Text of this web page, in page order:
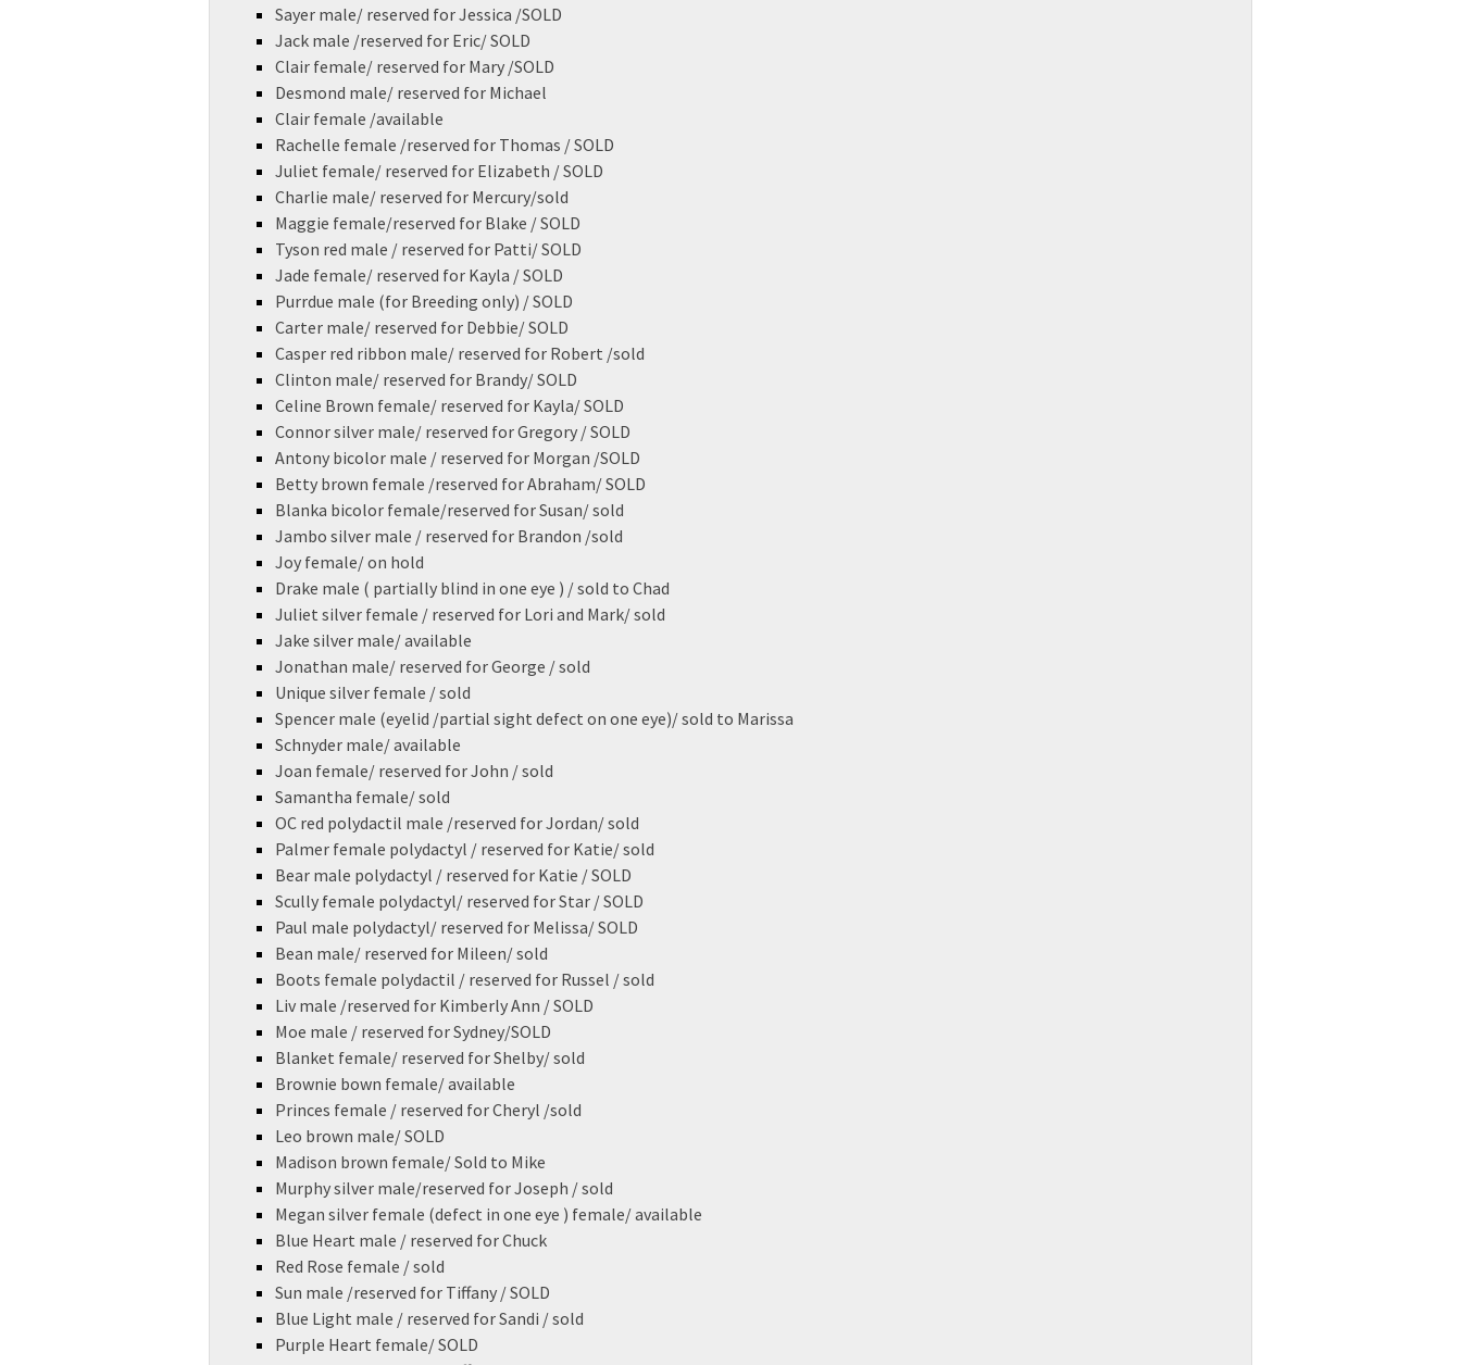
Sayer male/ reserved for Jessica /SOLD
Jack male /reserved for Eric/ SOLD
Clair female/ reserved for Mary /SOLD
Desmond male/ reserved for Michael
Clair female /available
Rachelle female /reserved for Thomas / SOLD
Juliet female/ reserved for Elizabeth / SOLD
Charlie male/ reserved for Mercury/sold
Maggie female/reserved for Blake / SOLD
Tyson red male / reserved for Patti/ SOLD
Jade female/ reserved for Kayla / SOLD
Purrdue male (for Breeding only) / SOLD
Carter male/ reserved for Debbie/ SOLD
Casper red ribbon male/ reserved for Robert /sold
Clinton male/ reserved for Brandy/ SOLD
Celine Brown female/ reserved for Kayla/ SOLD
Connor silver male/ reserved for Gregory / SOLD
Antony bicolor male / reserved for Morgan /SOLD
Betty brown female /reserved for Abraham/ SOLD
Blanka bicolor female/reserved for Susan/ sold
Jambo silver male / reserved for Brandon /sold
Joy female/ on hold
Drake male ( partially blind in one eye ) / sold to Chad
Juliet silver female / reserved for Lori and Mark/ sold
Jake silver male/ available
Jonathan male/ reserved for George / sold
Unique silver female / sold
Spencer male (eyelid /partial sight defect on one eye)/ sold to Marissa
Schnyder male/ available
Joan female/ reserved for John / sold
Samantha female/ sold
OC red polydactil male /reserved for Jordan/ sold
Palmer female polydactyl / reserved for Katie/ sold
Bear male polydactyl / reserved for Katie / SOLD
Scully female polydactyl/ reserved for Star / SOLD
Paul male polydactyl/ reserved for Melissa/ SOLD
Bean male/ reserved for Mileen/ sold
Boots female polydactil / reserved for Russel / sold
Liv male /reserved for Kimberly Ann / SOLD
Moe male / reserved for Sydney/SOLD
Blanket female/ reserved for Shelby/ sold
Brownie bown female/ available
Princes female / reserved for Cheryl /sold
Leo brown male/ SOLD
Madison brown female/ Sold to Mike
Murphy silver male/reserved for Joseph / sold
Megan silver female (defect in one eye ) female/ available
Blue Heart male / reserved for Chuck
Red Rose female / sold
Sun male /reserved for Tiffany / SOLD
Blue Light male / reserved for Sandi / sold
Purple Heart female/ SOLD